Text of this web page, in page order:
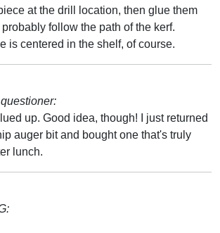
at the drill location, then glue them
follow the path of the kerf.
is centered in the shelf, of course.
up. Good idea, though! I just returned
auger bit and bought one that's truly
lunch.